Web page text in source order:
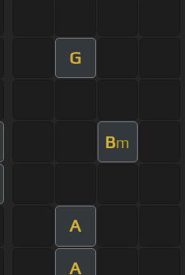
G
Bm
A
A